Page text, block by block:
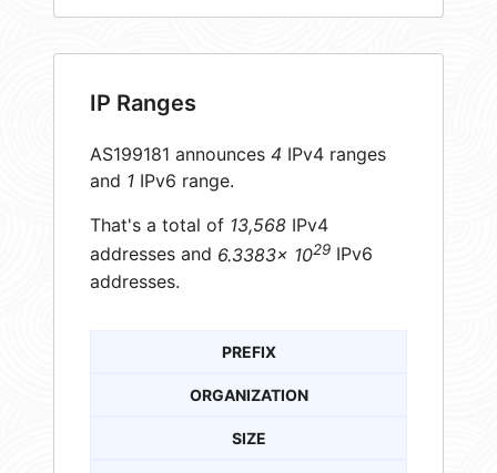
IP Ranges
AS199181 announces 4 IPv4 ranges
and 1 IPv6 range.
That's a total of 13,568 IPv4
addresses and 6.3383× 1029 IPv6
addresses.
PREFIX
ORGANIZATION
SIZE